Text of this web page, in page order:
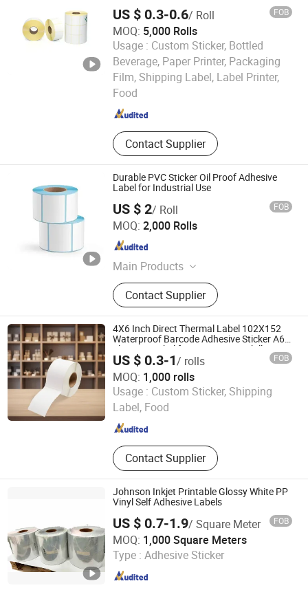
US $ 0.3-0.6/ Roll FOB
MOQ: 5,000 Rolls
Usage : Custom Sticker, Bottled
Beverage, Paper Printer, Packaging
Film, Shipping Label, Label Printer,
Food
Contact Supplier
Xinxiang Heshuo New Materials Co., Ltd.
Durable PVC Sticker Oil Proof Adhesive
Label for Industrial Use
US $ 2/ Roll FOB
MOQ: 2,000 Rolls
Main Products
Thermal paper, Adhesive lable, Self-
adhesive lable
Contact Supplier
Henan Henglun Paper Industry Co., Ltd.
Henan , China Since 2025
4X6 Inch Direct Thermal Label 102X152
Waterproof Barcode Adhesive Sticker A6
Shipping Label for Logistics Waybill
Packaging
US $ 0.3-1/ rolls FOB
MOQ: 1,000 rolls
Usage : Custom Sticker, Shipping
Label, Food
Contact Supplier
Hunan New Printing Paper Products Co.,Ltd
Hunan , China Since 2024
Johnson Inkjet Printable Glossy White PP
Vinyl Self Adhesive Labels
US $ 0.7-1.9/ Square Meter FOB
MOQ: 1,000 Square Meters
Type : Adhesive Sticker
Shenzhen Johnson New Materials Co., Ltd.
Guangdong , China Since 2021